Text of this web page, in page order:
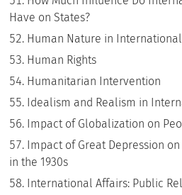
Have on States?
Human Nature in
Human Rights
Humanitarian Intervention
Idealism and Realism in
Impact of Globalization on
Impact of Great Depression
in the 1930s
International Affairs: Public